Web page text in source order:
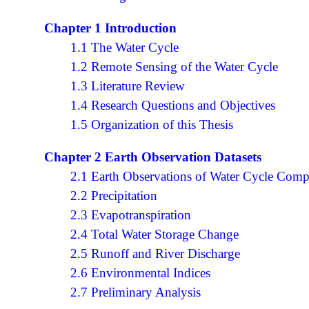
Chapter 1 Introduction
1.1 The Water Cycle
1.2 Remote Sensing of the Water Cycle
1.3 Literature Review
1.4 Research Questions and Objectives
1.5 Organization of this Thesis
Chapter 2 Earth Observation Datasets
2.1 Earth Observations of Water Cycle
2.2 Precipitation
2.3 Evapotranspiration
2.4 Total Water Storage Change
2.5 Runoff and River Discharge
2.6 Environmental Indices
2.7 Preliminary Analysis